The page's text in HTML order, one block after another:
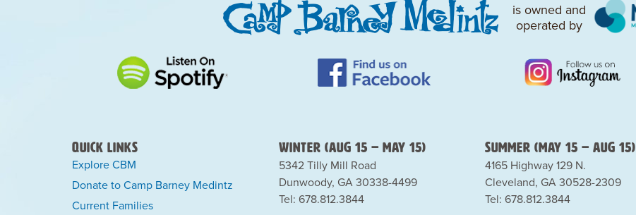
is owned and
operated by
Quick Links
Explore CBM
Donate to Camp Barney Medintz
Current Families
Winter (Aug 15 – May 15)
5342 Tilly Mill Road
Dunwoody, GA 30338-4499
Tel: 678.812.3844
Summer (May 15 – Aug 15)
4165 Highway 129 N.
Cleveland, GA 30528-2309
Tel: 678.812.3844